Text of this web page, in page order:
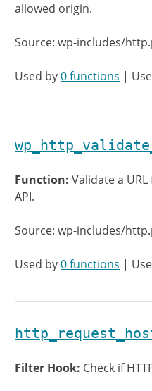
allowed origin.
Source: wp-includes/
Used by0 functions |
Function:Validate a
API.
Source: wp-includes/
Used by0 functions |
Filter Hook: Check if